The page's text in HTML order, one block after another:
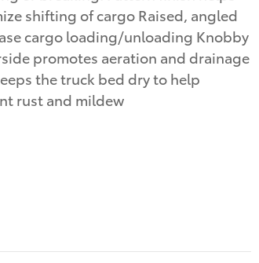
shifting of cargo Raised, angled
cargo loading/unloading Knobby
promotes aeration and drainage
the truck bed dry to help
rust and mildew